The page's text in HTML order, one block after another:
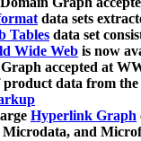
data sets
Tables data set
Wide Web is now
accepted at
data from
Hyperlink Graph
and